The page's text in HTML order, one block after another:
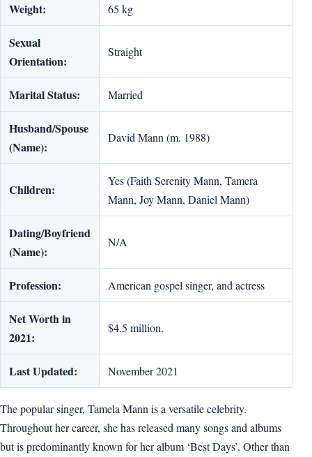
Weight: 65 kg
Sexual
Orientation:
Straight
Marital Status: Married
Husband/Spouse
(Name):
David Mann (m. 1988)
Children:
Yes (Faith Serenity Mann, Tamera
Mann, Joy Mann, Daniel Mann)
Dating/Boyfriend
(Name):
N/A
Profession: American gospel singer, and actress
Net Worth in
2021:
$4.5 million.
Last Updated: November 2021
The popular singer, Tamela Mann is a versatile celebrity.
Throughout her career, she has released many songs and albums
but is predominantly known for her album ‘Best Days’. Other than